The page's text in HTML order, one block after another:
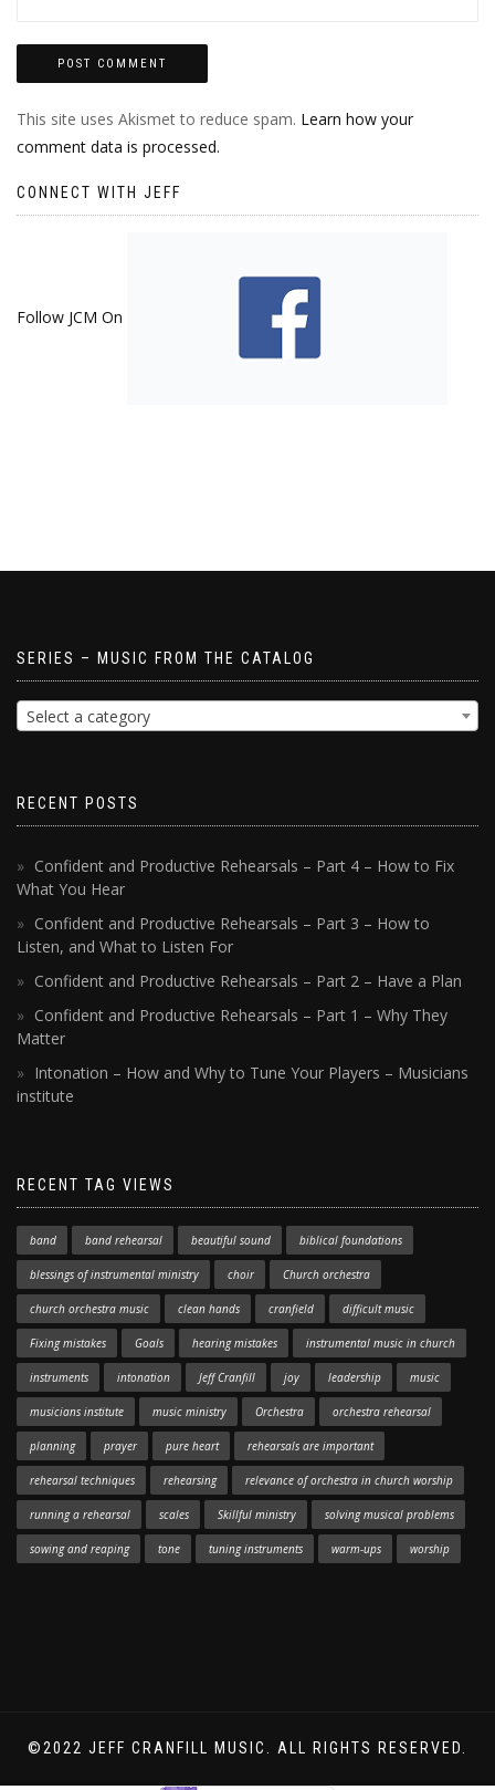
This site uses Akismet to reduce spam. Learn how your
comment data is processed.
CONNECT WITH JEFF
Follow JCM On
SERIES – MUSIC FROM THE CATALOG
Select a category
RECENT POSTS
Confident and Productive Rehearsals – Part 4 – How to Fix
What You Hear
Confident and Productive Rehearsals – Part 3 – How to
Listen, and What to Listen For
Confident and Productive Rehearsals – Part 2 – Have a Plan
Confident and Productive Rehearsals – Part 1 – Why They
Matter
Intonation – How and Why to Tune Your Players – Musicians
institute
RECENT TAG VIEWS
band band rehearsal beautiful sound biblical foundations
blessings of instrumental ministry choir Church orchestra
church orchestra music clean hands cranfield difficult music
Fixing mistakes Goals hearing mistakes instrumental music in church
instruments intonation Jeff Cranfill joy leadership music
musicians institute music ministry Orchestra orchestra rehearsal
planning prayer pure heart rehearsals are important
rehearsal techniques rehearsing relevance of orchestra in church worship
running a rehearsal scales Skillful ministry solving musical problems
sowing and reaping tone tuning instruments warm-ups worship
©2022 JEFF CRANFILL MUSIC. ALL RIGHTS RESERVED.